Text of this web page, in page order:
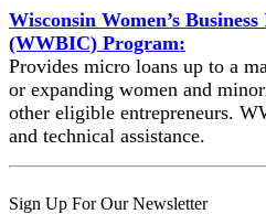
Wisconsin Women’s
(WWBIC) Program:
Provides micro loans up to a
or expanding women and
other eligible entrepreneurs.
and technical assistance.
back
Sign Up For Our Newsletter